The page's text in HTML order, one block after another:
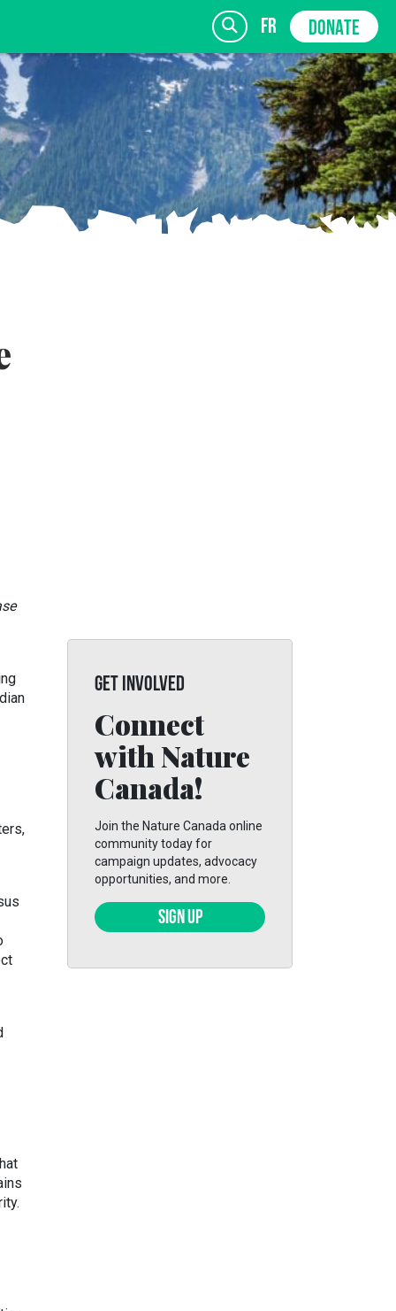
fr DONATE
SIGN UP
GET INVOLVED
Connect
with Nature
Canada!
Join the Nature Canada online
community today for
campaign updates, advocacy
opportunities, and more.
SIGN UP